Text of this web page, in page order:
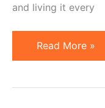
and living it every
Top
10
Read More »